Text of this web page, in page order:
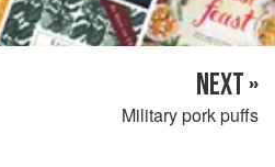
NEXT »
Military pork puffs